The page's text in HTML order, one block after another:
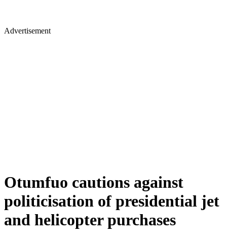
Advertisement
Otumfuo cautions against
politicisation of presidential jet
and helicopter purchases